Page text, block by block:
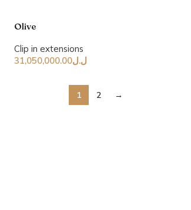
Olive
Clip in extensions
ل.ل31,050,000.00
1 2 →